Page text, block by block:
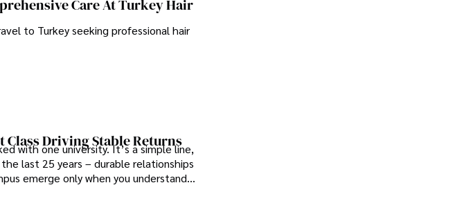
Care At Turkey Hair
to Turkey seeking professional hair
Class​ Driving Stable Returns
with one university. It’s a simple line,
last 25 years – durable relationships
emerge only when you understand